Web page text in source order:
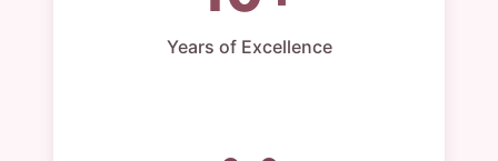
Years of Excellence